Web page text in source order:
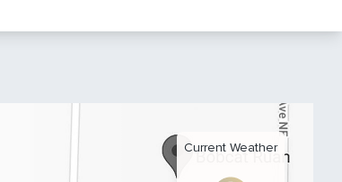
Current Weather